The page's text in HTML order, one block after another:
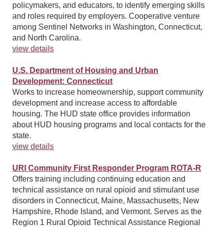
policymakers, and educators, to identify emerging skills
and roles required by employers. Cooperative venture
among Sentinel Networks in Washington, Connecticut,
and North Carolina.
view details
U.S. Department of Housing and Urban
Development: Connecticut
Works to increase homeownership, support community
development and increase access to affordable
housing. The HUD state office provides information
about HUD housing programs and local contacts for the
state.
view details
URI Community First Responder Program ROTA-R
Offers training including continuing education and
technical assistance on rural opioid and stimulant use
disorders in Connecticut, Maine, Massachusetts, New
Hampshire, Rhode Island, and Vermont. Serves as the
Region 1 Rural Opioid Technical Assistance Regional